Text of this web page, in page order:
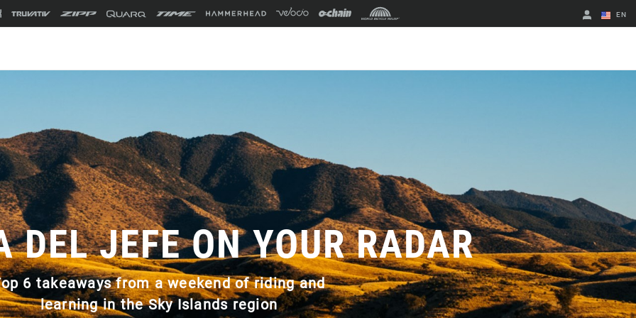
EN
DEL JEFE ON YOUR RADAR
6 takeaways from a weekend of riding and
learning in the Sky Islands region